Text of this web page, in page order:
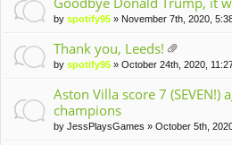
en
t(
by spotify95 » November 7th, 2020,
Thank you, Leeds!
tta
m
en
s)
by spotify95 » October 24th, 2020,
Aston Villa score 7 (SEVEN!)
champions
by JessPlaysGames » October 5th,